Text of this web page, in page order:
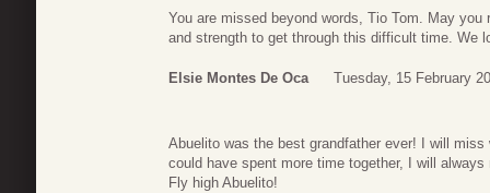
You are missed beyond words, Tio Tom. May
and strength to get through this difficult time. We
Elsie Montes De Oca Tuesday, 15 February
Abuelito was the best grandfather ever! I will
could have spent more time together, I will
Fly high Abuelito!